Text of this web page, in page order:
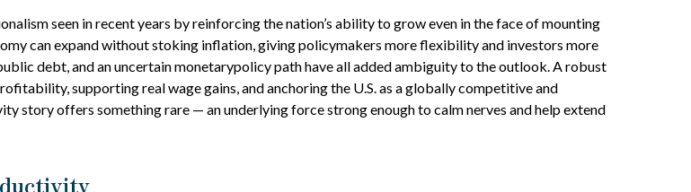
seen in recent years by reinforcing the nation’s ability to grow even in the face of mounting
can expand without stoking inflation, giving policymakers more flexibility and investors more
debt, and an uncertain monetarypolicy path have all added ambiguity to the outlook. A robust
supporting real wage gains, and anchoring the U.S. as a globally competitive and
story offers something rare — an underlying force strong enough to calm nerves and help extend